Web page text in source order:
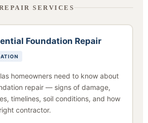
SERVICES
Foundation Repair
homeowners need to know about
repair — signs of damage,
timelines, soil conditions, and how
contractor.